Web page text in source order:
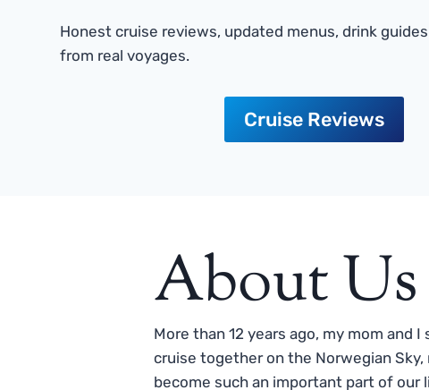
Honest cruise reviews, updated menus, drink
from real voyages.
Cruise Reviews
About Us
More than 12 years ago, my mom and
cruise together on the Norwegian
become such an important part of our